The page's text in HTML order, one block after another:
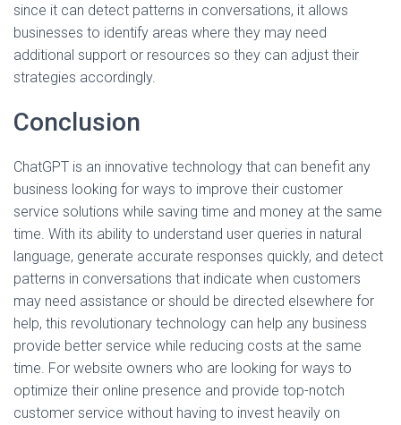
since it can detect patterns in conversations, it allows
businesses to identify areas where they may need
additional support or resources so they can adjust their
strategies accordingly.
Conclusion
ChatGPT is an innovative technology that can benefit any
business looking for ways to improve their customer
service solutions while saving time and money at the same
time. With its ability to understand user queries in natural
language, generate accurate responses quickly, and detect
patterns in conversations that indicate when customers
may need assistance or should be directed elsewhere for
help, this revolutionary technology can help any business
provide better service while reducing costs at the same
time. For website owners who are looking for ways to
optimize their online presence and provide top-notch
customer service without having to invest heavily on